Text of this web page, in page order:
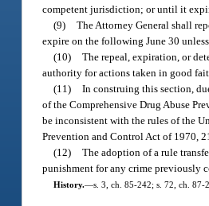
competent jurisdiction; or until it
(9) The Attorney General shall
expire on the following June 30
(10) The repeal, expiration, or
authority for actions taken in good
(11) In construing this section,
of the Comprehensive Drug Abuse
be inconsistent with the rules of the
Prevention and Control Act of 1970,
(12) The adoption of a rule
punishment for any crime previously
History.—s. 3, ch. 85-242; s. 72, ch. 87-